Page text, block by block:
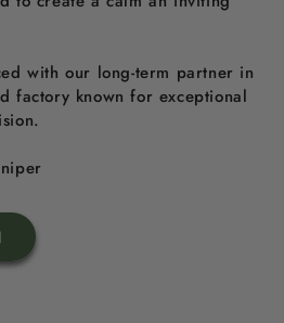
with our long-term partner in
factory known for exceptional